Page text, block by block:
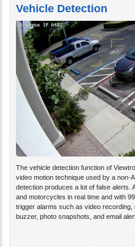
Vehicle Detection
The vehicle detection function of
video motion technique used by a non-
detection produces a lot of false alerts.
and motorcycles in real time and with
trigger alarms such as video recording,
buzzer, photo snapshots, and email